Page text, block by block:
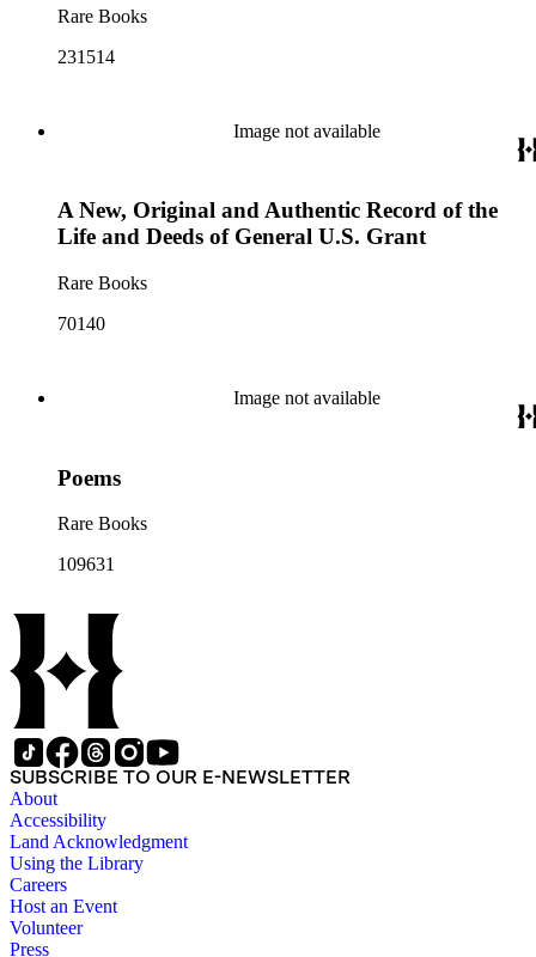
Rare Books
231514
Image not available
A New, Original and Authentic Record of the
Life and Deeds of General U.S. Grant
Rare Books
70140
Image not available
Poems
Rare Books
109631
SUBSCRIBE TO OUR E-NEWSLETTER
About
Accessibility
Land Acknowledgment
Using the Library
Careers
Host an Event
Volunteer
Press